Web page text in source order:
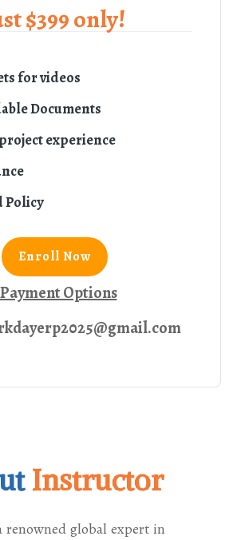
$399 only!
for videos
Documents
experience
Policy
Enroll Now
Payment Options
Instructor
renowned global expert in